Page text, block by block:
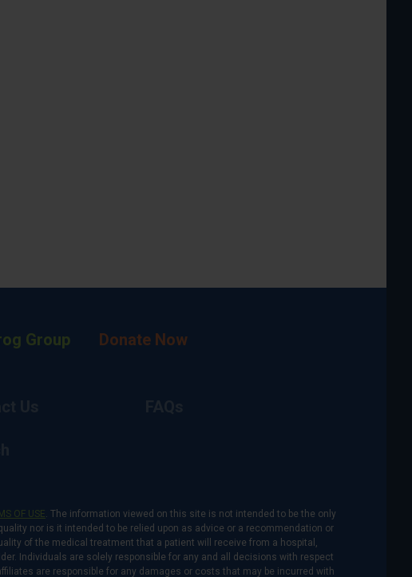
Group Donate Now
OF USE. The information viewed on this site is not intended to be the only
nor is it intended to be relied upon as advice or a recommendation or
of the medical treatment that a patient will receive from a hospital,
Individuals are solely responsible for any and all decisions with respect
are responsible for any damages or costs that may be incurred with